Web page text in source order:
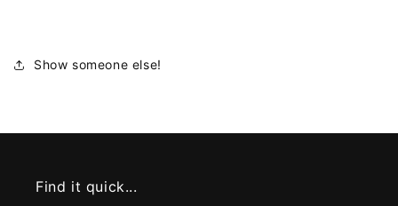
Show someone else!
Find it quick...